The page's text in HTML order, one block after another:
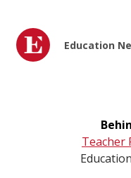
Education
Teacher